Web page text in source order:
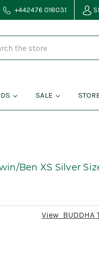
+442476 018031
SALE
Ben XS Silver
View BUDDHA